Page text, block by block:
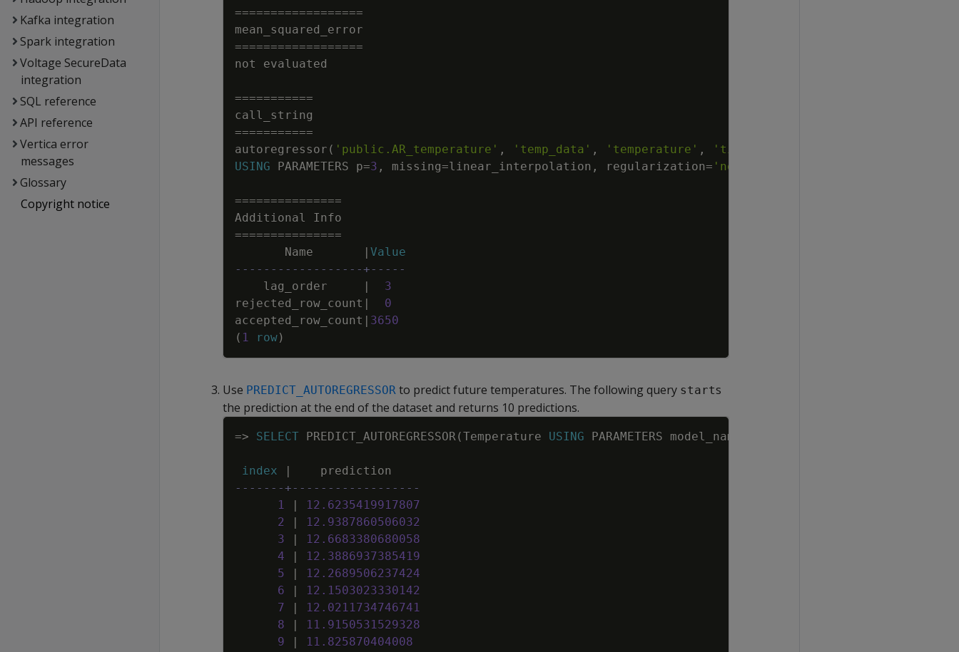
Kafka integration
Spark integration
Voltage SecureData
integration
SQL reference
API reference
Vertica error
messages
Glossary
Copyright notice
==================
mean_squared_error
==================
not
evaluated
===========
call_string
===========
autoregressor ( 'public.AR_temperature' , 'temp_data' , 'temperature' ,
'time'
USING
PARAMETERS p=3 , missing=linear_interpolation , regularization= 'none'
===============
Additional
Info
===============
Name
| Value
------------------+-----
lag_order
|
3
rejected_row_count |
0
accepted_row_count | 3650
( 1 row)
Use PREDICT_AUTOREGRESSOR to predict future temperatures. The following query starts
the prediction at the end of the dataset and returns 10 predictions.
=> SELECT PREDICT_AUTOREGRESSOR(Temperature USING PARAMETERS model_name
index |
prediction
-------+------------------
1
| 12 . 6235419917807
2
| 12 . 9387860506032
3
| 12 . 6683380680058
4
| 12 . 3886937385419
5
| 12 . 2689506237424
6
| 12 . 1503023330142
7
| 12 . 0211734746741
8
| 11 . 9150531529328
9
| 11 . 825870404008
Copy